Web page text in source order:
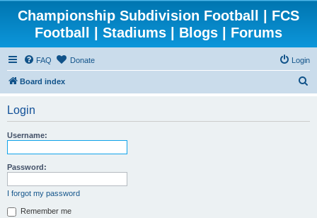
Championship Subdivision Football | FCS
Football | Stadiums | Blogs | Forums
FAQ Donate Login
Board index
Login
Username:
Password:
I forgot my password
Remember me